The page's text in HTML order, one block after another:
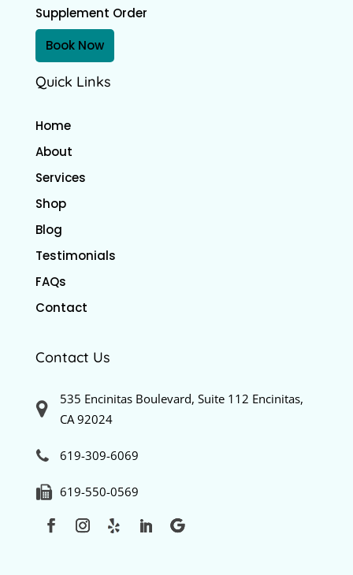
Supplement Order
Book Now
Quick Links
Home
About
Services
Shop
Blog
Testimonials
FAQs
Contact
Contact Us
535 Encinitas Boulevard, Suite 112 Encinitas,
CA 92024
619-309-6069
619-550-0569